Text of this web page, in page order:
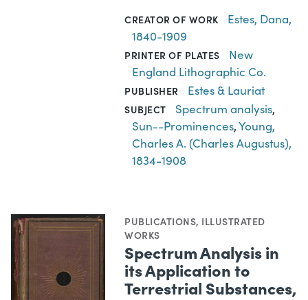
CREATOR OF WORK
Estes, Dana,
1840-1909
PRINTER OF PLATES
New
England Lithographic Co.
PUBLISHER Estes & Lauriat
SUBJECT Spectrum analysis,
Sun--Prominences,Young,
Charles A. (Charles Augustus),
1834-1908
PUBLICATIONS, ILLUSTRATED
WORKS
Spectrum Analysis in
its Application to
Terrestrial Substances,